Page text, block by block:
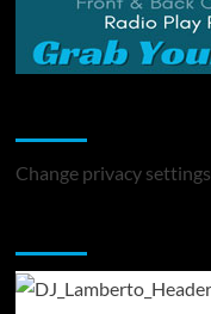
Change privacy settings